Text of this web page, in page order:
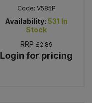
Code: V585P
Availability: 531 In
Stock
RRP £2.89
Login for pricing